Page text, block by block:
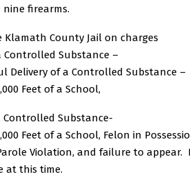
firearms.
County Jail on charges
Substance –
Delivery of a Controlled Substance –
Feet of a School,
Substance-
Feet of a School, Felon in
Violation, and failure to appear.
at this time.